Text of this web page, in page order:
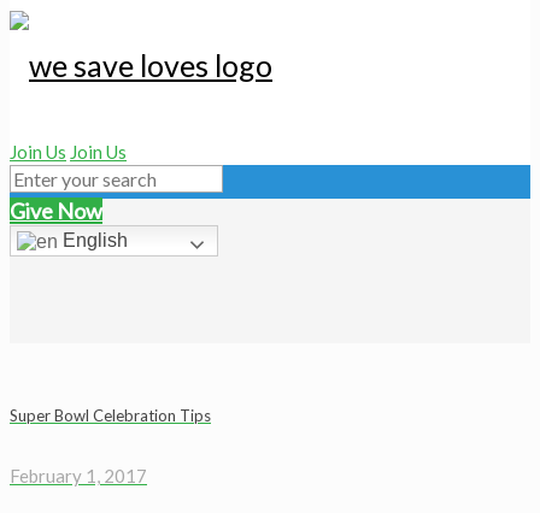
Join Us Join Us
Give Now
English
Super Bowl Celebration Tips
February 1, 2017